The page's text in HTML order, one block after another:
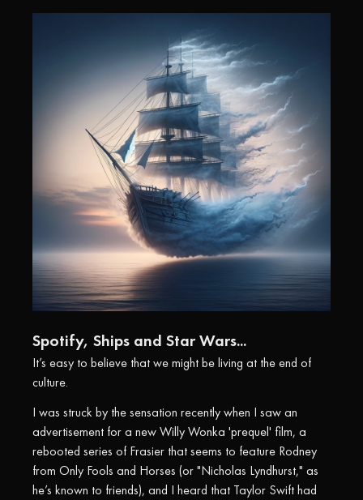
Spotify, Ships and Star Wars...
It’s easy to believe that we might be living at the end of
culture.
I was struck by the sensation recently when I saw an
advertisement for a new Willy Wonka 'prequel' film, a
rebooted series of Frasier that seems to feature Rodney
from Only Fools and Horses (or "Nicholas Lyndhurst," as
he’s known to friends), and I heard that Taylor Swift had